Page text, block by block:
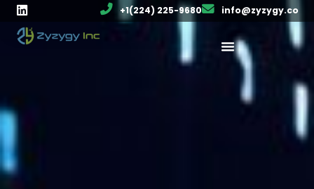
+1(224) 225-9680 info@zyzygy.co